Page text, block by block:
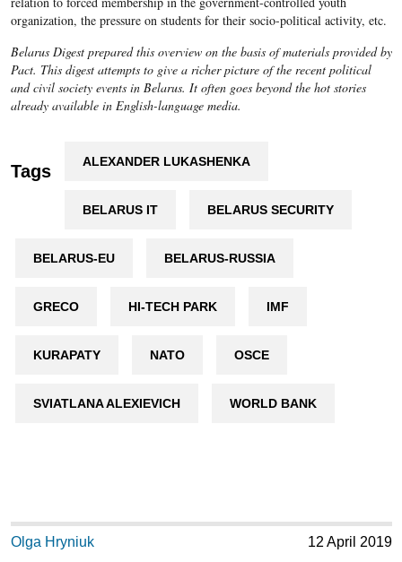
organization, the pressure on students for their socio-political activity, etc.
Belarus Digest prepared this overview on the basis of materials provided by
Pact. This digest attempts to give a richer picture of the recent political
and civil society events in Belarus. It often goes beyond the hot stories
already available in English-language media.
Tags ALEXANDER LUKASHENKA
BELARUS IT BELARUS SECURITY
BELARUS-EU BELARUS-RUSSIA
GRECO HI-TECH PARK IMF
KURAPATY NATO OSCE
SVIATLANA ALEXIEVICH WORLD BANK
Olga Hryniuk 12 April 2019